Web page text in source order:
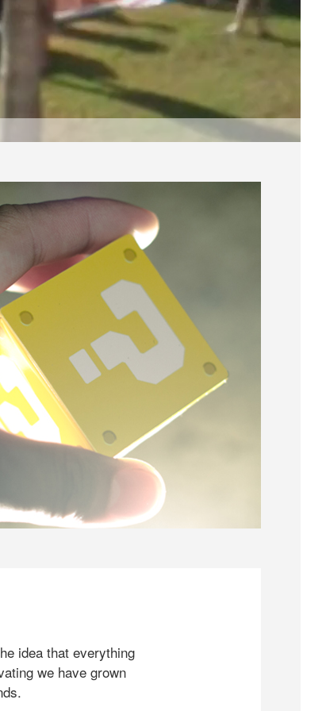
idea that everything
we have grown